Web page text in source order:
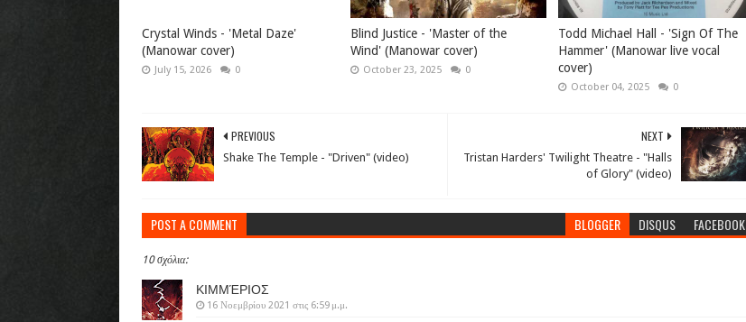
Crystal Winds - 'Metal Daze'
(Manowar cover)
July 15, 2026 0
Blind Justice - 'Master of the
Wind' (Manowar cover)
October 23, 2025 0
Todd Michael Hall - 'Sign Of The
Hammer' (Manowar live vocal
cover)
October 04, 2025 0
NEXT
Tristan Harders' Twilight Theatre - "Halls
of Glory" (video)
PREVIOUS
Shake The Temple - "Driven" (video)
POST A COMMENT BLOGGER DISQUS FACEBOOK
10 σχόλια:
ΚΙΜΜΈΡΙΟΣ
16 Νοεμβρίου 2021 στις 6:59 μ.μ.